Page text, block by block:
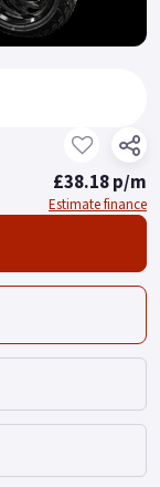
£38.18 p/m
Estimate finance